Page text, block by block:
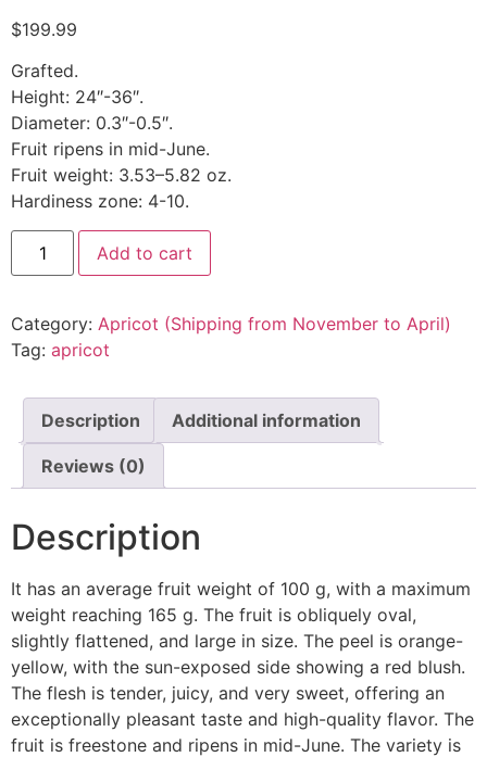
$199.99
Grafted.
Height: 24″-36″.
Diameter: 0.3″-0.5″.
Fruit ripens in mid-June.
Fruit weight: 3.53–5.82 oz.
Hardiness zone: 4-10.
Add to cart
Category: Apricot (Shipping from November to April)
Tag: apricot
Description Additional information
Reviews (0)
Description
It has an average fruit weight of 100 g, with a maximum
weight reaching 165 g. The fruit is obliquely oval,
slightly flattened, and large in size. The peel is orange-
yellow, with the sun-exposed side showing a red blush.
The flesh is tender, juicy, and very sweet, offering an
exceptionally pleasant taste and high-quality flavor. The
fruit is freestone and ripens in mid-June. The variety is